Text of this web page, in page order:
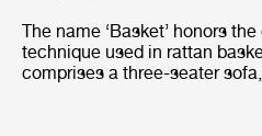
The name ‘Basket’ honors
technique used in rattan
comprises a three-seater